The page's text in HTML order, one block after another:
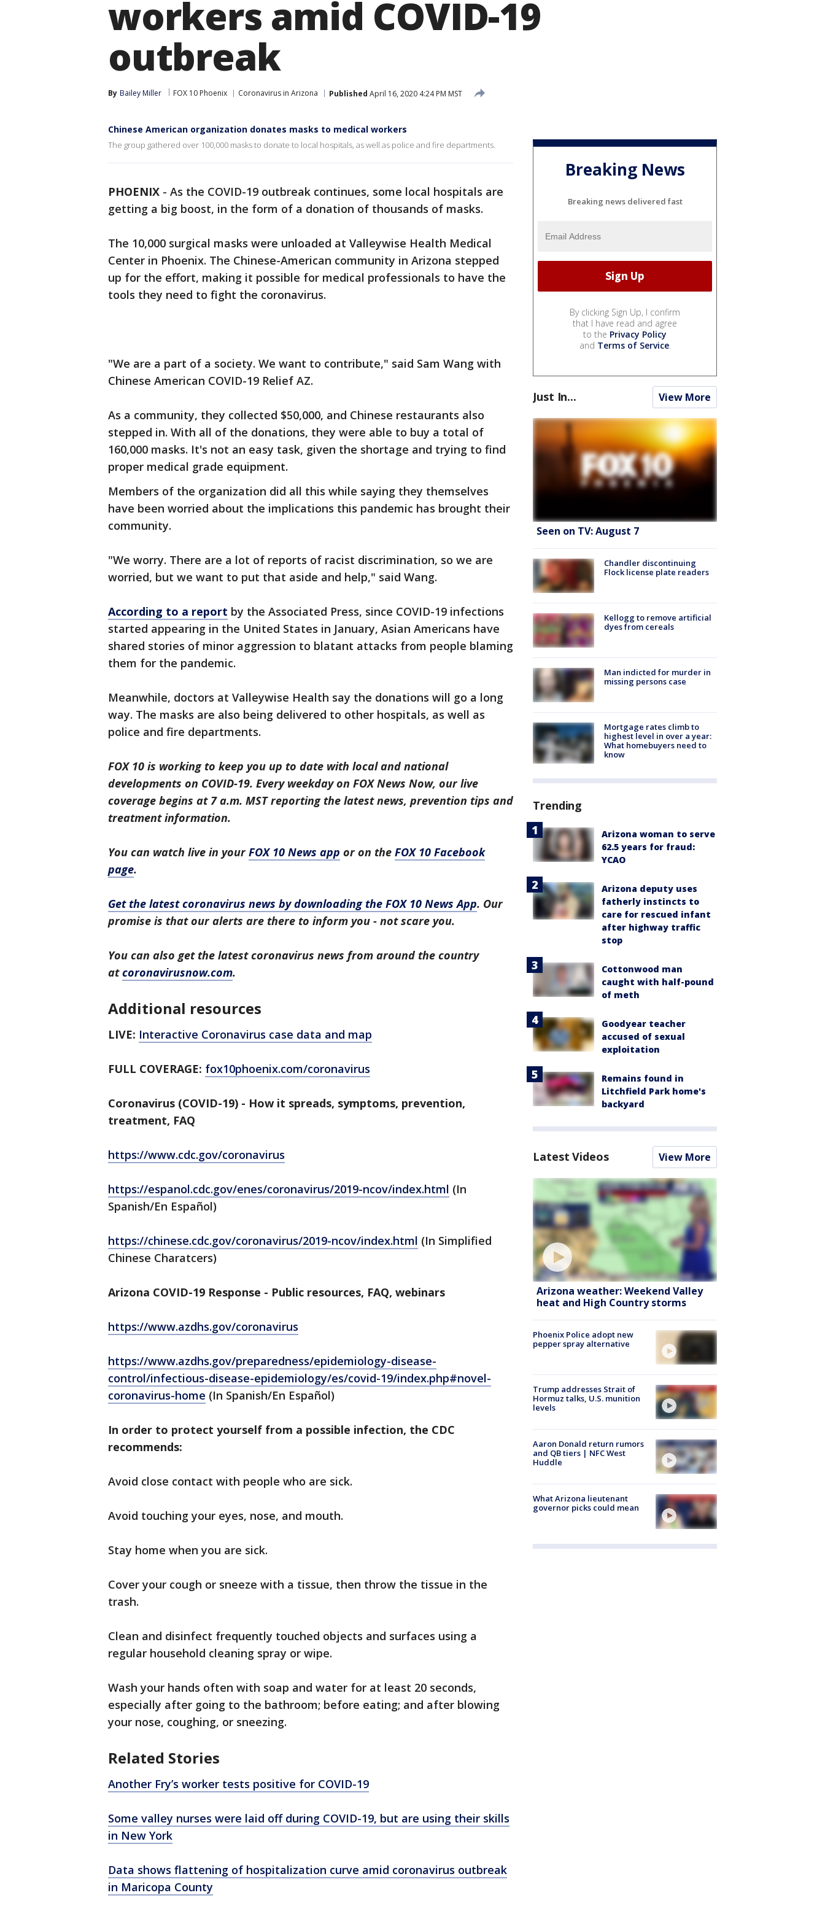
workers amid COVID-19
outbreak
By Bailey Miller FOX 10 Phoenix Coronavirus in Arizona Published April 16, 2020 4:24 PM MST
Chinese American organization donates masks to medical workers
The group gathered over 100,000 masks to donate to local hospitals, as well as police and fire departments.
PHOENIX - As the COVID-19 outbreak continues, some local hospitals are
getting a big boost, in the form of a donation of thousands of masks.
The 10,000 surgical masks were unloaded at Valleywise Health Medical
Center in Phoenix. The Chinese-American community in Arizona stepped
up for the effort, making it possible for medical professionals to have the
tools they need to fight the coronavirus.
"We are a part of a society. We want to contribute," said Sam Wang with
Chinese American COVID-19 Relief AZ.
As a community, they collected $50,000, and Chinese restaurants also
stepped in. With all of the donations, they were able to buy a total of
160,000 masks. It's not an easy task, given the shortage and trying to find
proper medical grade equipment.
Members of the organization did all this while saying they themselves
have been worried about the implications this pandemic has brought their
community.
"We worry. There are a lot of reports of racist discrimination, so we are
worried, but we want to put that aside and help," said Wang.
According to a report by the Associated Press, since COVID-19 infections
started appearing in the United States in January, Asian Americans have
shared stories of minor aggression to blatant attacks from people blaming
them for the pandemic.
Meanwhile, doctors at Valleywise Health say the donations will go a long
way. The masks are also being delivered to other hospitals, as well as
police and fire departments.
FOX 10 is working to keep you up to date with local and national
developments on COVID-19. Every weekday on FOX News Now, our live
coverage begins at 7 a.m. MST reporting the latest news, prevention tips and
treatment information.
You can watch live in yourFOX 10 News app or on the FOX 10 Facebook
page.
Get the latest coronavirus news by downloading the FOX 10 News App. Our
promise is that our alerts are there to inform you - not scare you.
You can also get the latest coronavirus news from around the country
atcoronavirusnow.com.
Additional resources
LIVE: Interactive Coronavirus case data and map
FULL COVERAGE: fox10phoenix.com/coronavirus
Coronavirus (COVID-19) - How it spreads, symptoms, prevention,
treatment, FAQ
https://www.cdc.gov/coronavirus
https://espanol.cdc.gov/enes/coronavirus/2019-ncov/index.html (In
Spanish/En Español)
https://chinese.cdc.gov/coronavirus/2019-ncov/index.html (In Simplified
Chinese Charatcers)
Arizona COVID-19 Response - Public resources, FAQ, webinars
https://www.azdhs.gov/coronavirus
https://www.azdhs.gov/preparedness/epidemiology-disease-
control/infectious-disease-epidemiology/es/covid-19/index.php#novel-
coronavirus-home (In Spanish/En Español)
In order to protect yourself from a possible infection, the CDC
recommends:
Avoid close contact with people who are sick.
Avoid touching your eyes, nose, and mouth.
Stay home when you are sick.
Cover your cough or sneeze with a tissue, then throw the tissue in the
trash.
Clean and disinfect frequently touched objects and surfaces using a
regular household cleaning spray or wipe.
Wash your hands often with soap and water for at least 20 seconds,
especially after going to the bathroom; before eating; and after blowing
your nose, coughing, or sneezing.
Related Stories
Another Fry’s worker tests positive for COVID-19
Some valley nurses were laid off during COVID-19, but are using their skills
in New York
Data shows flattening of hospitalization curve amid coronavirus outbreak
in Maricopa County
Breaking News
Breaking news delivered fast
By clicking Sign Up, I confirm
that I have read and agree
to the Privacy Policy
and Terms of Service.
Just In... View More
Seen on TV: August 7
Chandler discontinuing
Flock license plate readers
Kellogg to remove artificial
dyes from cereals
Man indicted for murder in
missing persons case
Mortgage rates climb to
highest level in over a year:
What homebuyers need to
know
Trending
Arizona woman to serve
62.5 years for fraud:
YCAO
Arizona deputy uses
fatherly instincts to
care for rescued infant
after highway traffic
stop
Cottonwood man
caught with half-pound
of meth
Goodyear teacher
accused of sexual
exploitation
Remains found in
Litchfield Park home's
backyard
Latest Videos View More
Arizona weather: Weekend Valley
heat and High Country storms
Phoenix Police adopt new
pepper spray alternative
Trump addresses Strait of
Hormuz talks, U.S. munition
levels
Aaron Donald return rumors
and QB tiers | NFC West
Huddle
What Arizona lieutenant
governor picks could mean